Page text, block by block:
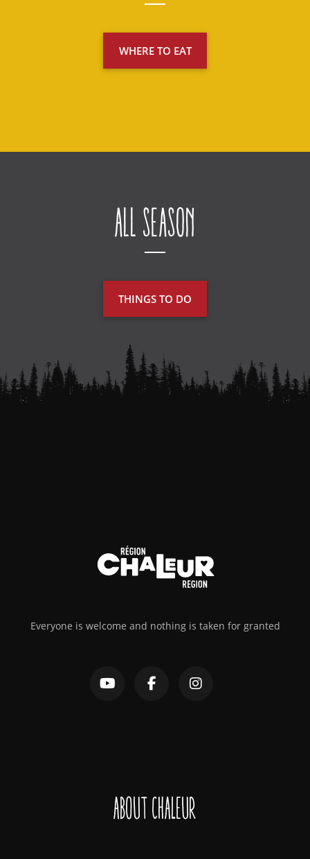
WHERE TO EAT
All Season
THINGS TO DO
Everyone is welcome and nothing is taken for granted
About Chaleur